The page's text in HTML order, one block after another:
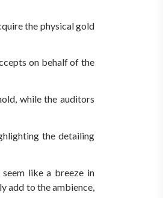
the physical gold
on behalf of the
while the auditors
the detailing
like a breeze in
add to the ambience,